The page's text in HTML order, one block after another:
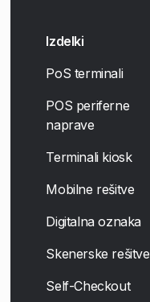
Izdelki
PoS terminali
POS periferne
naprave
Terminali kiosk
Mobilne rešitve
Digitalna oznaka
Skenerske rešitve
Self-Checkout